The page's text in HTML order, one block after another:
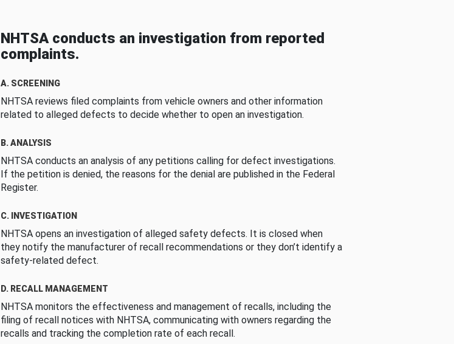
NHTSA conducts an investigation from reported
complaints.
A. SCREENING
NHTSA reviews filed complaints from vehicle owners and other information
related to alleged defects to decide whether to open an investigation.
B. ANALYSIS
NHTSA conducts an analysis of any petitions calling for defect investigations.
If the petition is denied, the reasons for the denial are published in the Federal
Register.
C. INVESTIGATION
NHTSA opens an investigation of alleged safety defects. It is closed when
they notify the manufacturer of recall recommendations or they don’t identify a
safety-related defect.
D. RECALL MANAGEMENT
NHTSA monitors the effectiveness and management of recalls, including the
filing of recall notices with NHTSA, communicating with owners regarding the
recalls and tracking the completion rate of each recall.